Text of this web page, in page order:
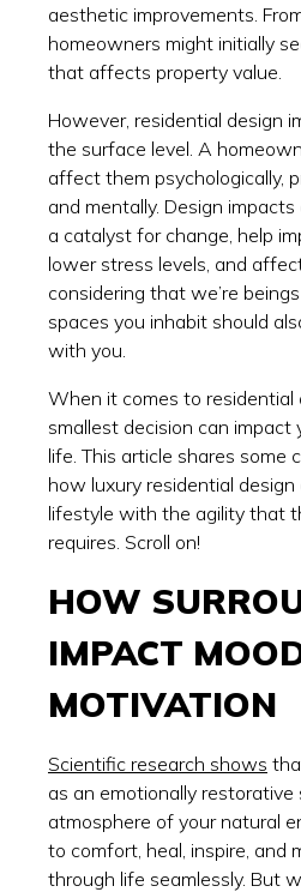
aesthetic improvements.
homeowners might initially
that affects property value.
However, residential design
the surface level. A
affect them psychologically,
and mentally. Design
a catalyst for change, help
lower stress levels, and
considering that we’re
spaces you inhabit should
with you.
When it comes to residential
smallest decision can impact
life. This article shares some
how luxury residential
lifestyle with the agility that
requires. Scroll on!
HOW
IMPACT
MOTIVATION
Scientific research shows
as an emotionally restorative
atmosphere of your natural
to comfort, heal, inspire, and
through life seamlessly. But